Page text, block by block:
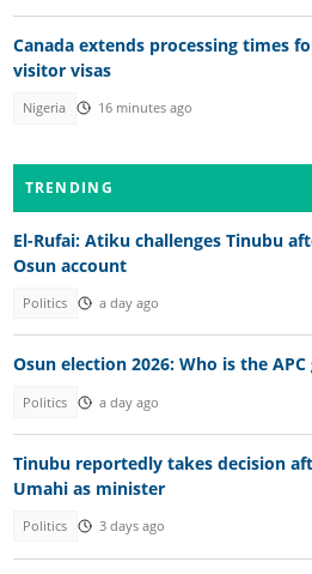
Canada extends processing times
visitor visas
Nigeria 16 minutes ago
TRENDING
El-Rufai: Atiku challenges Tinubu
Osun account
Politics a day ago
Osun election 2026: Who is the
Politics a day ago
Tinubu reportedly takes decision
Umahi as minister
Politics 3 days ago